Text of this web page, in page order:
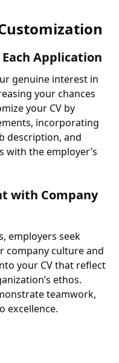
Application
genuine interest in
your chances
your CV by
incorporating
description, and
with the employer’s
with Company
employers seek
company culture and
your CV that reflect
ethos.
teamwork,
excellence.